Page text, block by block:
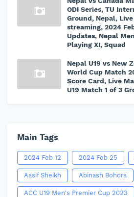
ODI Series, TU
Ground, Nepal,
streaming, 2024
Updates, Nepal
Playing XI, Squad
Nepal U19 vs New
World Cup Match
Score Card, Live
U19 Match 1 of 3
Main Tags
2024 Feb 12 2024 Feb 25
Aasif Sheikh Abinash Bohora
ACC U19 Men's Premier Cup 2023